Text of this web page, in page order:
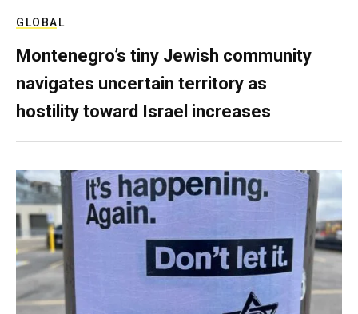
GLOBAL
Montenegro’s tiny Jewish community
navigates uncertain territory as
hostility toward Israel increases